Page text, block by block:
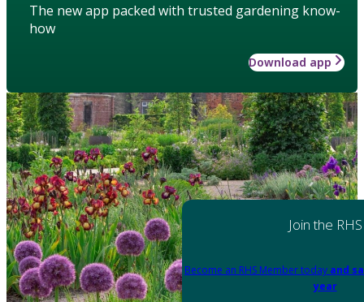
The new app packed with trusted gardening know-
how
Download app
Join the RHS
Become an RHS Member today and
year